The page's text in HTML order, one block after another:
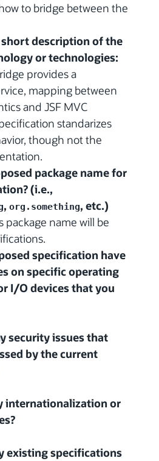
to bridge between the
short description of the
or technologies:
provides a
mapping between
and JSF MVC
standarizes
though not the
package name for
(i.e.,
, org.something, etc.)
package name will be
specification have
on specific operating
I/O devices that you
security issues that
by the current
internationalization or
existing specifications